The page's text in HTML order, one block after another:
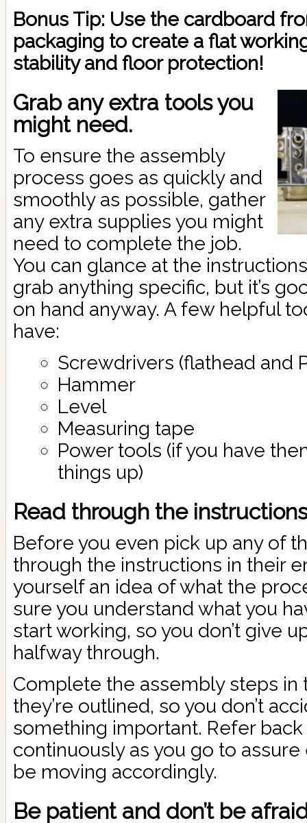
Bonus Tip: Use the cardboard
packaging to create a flat
stability and floor protection!
Grab any extra tools you
might need.
To ensure the assembly
process goes as quickly and
smoothly as possible, gather
any extra supplies you might
need to complete the job.
You can glance at the
grab anything specific, but it’s
on hand anyway. A few helpful
have:
Screwdrivers (flathead and
Hammer
Level
Measuring tape
Power tools (if you have
things up)
Read through the
Before you even pick up any of
through the instructions in their
yourself an idea of what the
sure you understand what you
start working, so you don’t give
halfway through.
Complete the assembly steps in
they’re outlined, so you don’t
something important. Refer
continuously as you go to
be moving accordingly.
Be patient and don’t be